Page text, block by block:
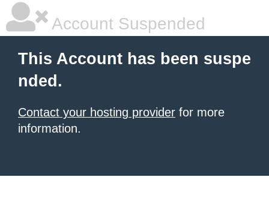
Account Suspended
This Account has been suspe
nded.
Contact your hosting provider for more
information.